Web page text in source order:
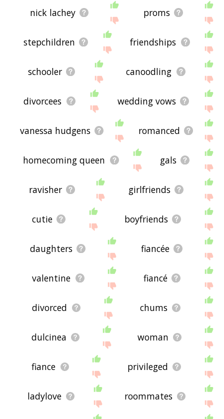
nick lachey proms
stepchildren friendships
schooler canoodling
divorcees wedding vows
vanessa hudgens romanced
homecoming queen gals
ravisher girlfriends
cutie boyfriends
daughters fiancée
valentine fiancé
divorced chums
dulcinea woman
fiance privileged
ladylove roommates